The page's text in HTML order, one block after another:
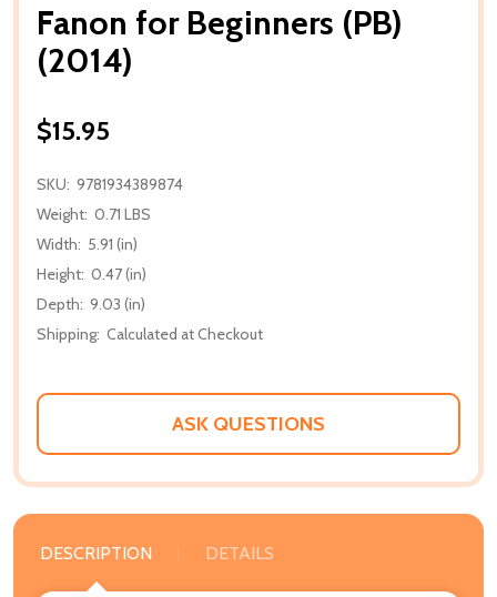
Fanon for Beginners (PB)
(2014)
$15.95
SKU: 9781934389874
Weight: 0.71 LBS
Width: 5.91 (in)
Height: 0.47 (in)
Depth: 9.03 (in)
Shipping: Calculated at Checkout
ASK QUESTIONS
DESCRIPTION DETAILS